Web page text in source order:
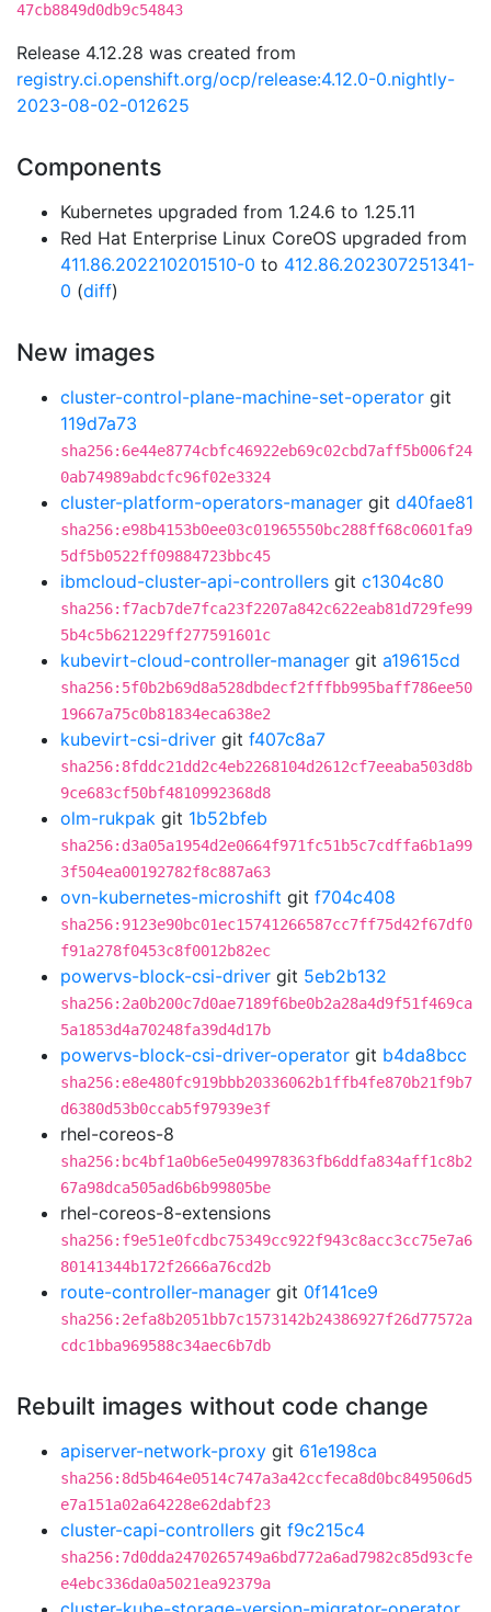
47cb8849d0db9c54843
Release 4.12.28 was created from
registry.ci.openshift.org/ocp/release:4.12.0-0.nightly-
2023-08-02-012625
Components
Kubernetes upgraded from 1.24.6 to 1.25.11
Red Hat Enterprise Linux CoreOS upgraded from
411.86.202210201510-0 to 412.86.202307251341-
0 (diff)
New images
cluster-control-plane-machine-set-operator git
119d7a73
sha256:6e44e8774cbfc46922eb69c02cbd7aff5b006f24
0ab74989abdcfc96f02e3324
cluster-platform-operators-manager git d40fae81
sha256:e98b4153b0ee03c01965550bc288ff68c0601fa9
5df5b0522ff09884723bbc45
ibmcloud-cluster-api-controllers git c1304c80
sha256:f7acb7de7fca23f2207a842c622eab81d729fe99
5b4c5b621229ff277591601c
kubevirt-cloud-controller-manager git a19615cd
sha256:5f0b2b69d8a528dbdecf2fffbb995baff786ee50
19667a75c0b81834eca638e2
kubevirt-csi-driver git f407c8a7
sha256:8fddc21dd2c4eb2268104d2612cf7eeaba503d8b
9ce683cf50bf4810992368d8
olm-rukpak git 1b52bfeb
sha256:d3a05a1954d2e0664f971fc51b5c7cdffa6b1a99
3f504ea00192782f8c887a63
ovn-kubernetes-microshift git f704c408
sha256:9123e90bc01ec15741266587cc7ff75d42f67df0
f91a278f0453c8f0012b82ec
powervs-block-csi-driver git 5eb2b132
sha256:2a0b200c7d0ae7189f6be0b2a28a4d9f51f469ca
5a1853d4a70248fa39d4d17b
powervs-block-csi-driver-operator git b4da8bcc
sha256:e8e480fc919bbb20336062b1ffb4fe870b21f9b7
d6380d53b0ccab5f97939e3f
rhel-coreos-8
sha256:bc4bf1a0b6e5e049978363fb6ddfa834aff1c8b2
67a98dca505ad6b6b99805be
rhel-coreos-8-extensions
sha256:f9e51e0fcdbc75349cc922f943c8acc3cc75e7a6
80141344b172f2666a76cd2b
route-controller-manager git 0f141ce9
sha256:2efa8b2051bb7c1573142b24386927f26d77572a
cdc1bba969588c34aec6b7db
Rebuilt images without code change
apiserver-network-proxy git 61e198ca
sha256:8d5b464e0514c747a3a42ccfeca8d0bc849506d5
e7a151a02a64228e62dabf23
cluster-capi-controllers git f9c215c4
sha256:7d0dda2470265749a6bd772a6ad7982c85d93cfe
e4ebc336da0a5021ea92379a